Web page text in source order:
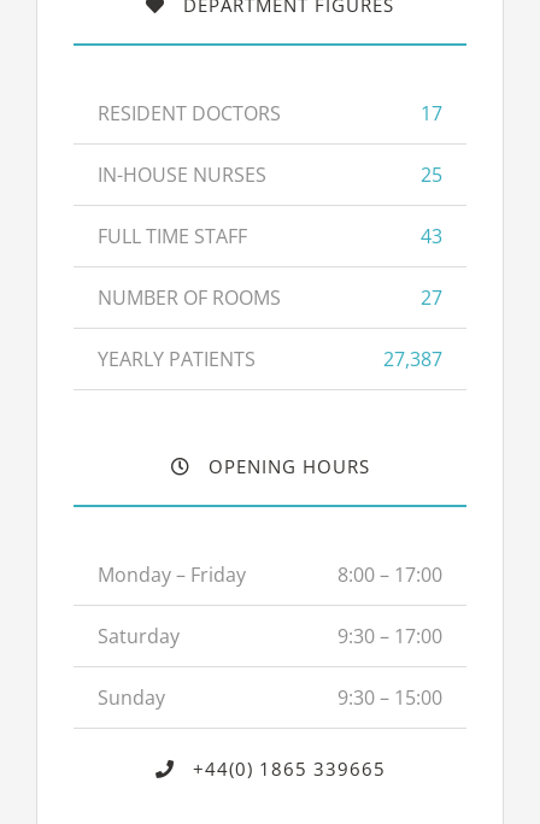
RESIDENT DOCTORS 17
IN-HOUSE NURSES 25
FULL TIME STAFF 43
NUMBER OF ROOMS 27
YEARLY PATIENTS 27,387
OPENING HOURS
Monday – Friday 8:00 – 17:00
Saturday 9:30 – 17:00
Sunday 9:30 – 15:00
+44(0) 1865 339665